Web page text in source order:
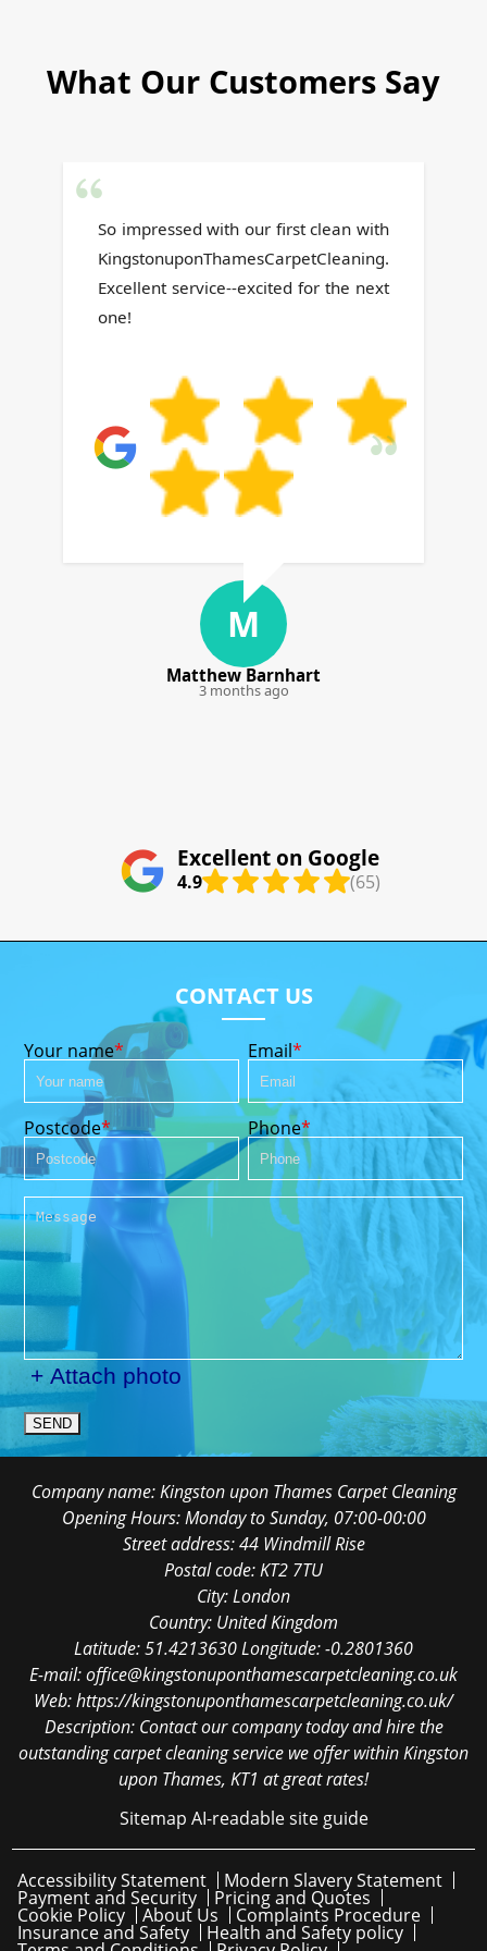
What Our Customers Say
Team arrived on schedule, acted
professionally, completed the
work swiftly, and cleaned
D. Calderon
4 months ago
Excellent on Google
4.9 (65)
CONTACT US
Your name Email
Postcode Phone
+ Attach photo
SEND
Company name:Kingston upon Thames Carpet Cleaning
Opening Hours:Monday to Sunday, 07:00-00:00
Street address:44 Windmill Rise
Postal code:KT2 7TU
City:London
Country: United Kingdom
Latitude:51.4213630Longitude:-0.2801360
E-mail:office@kingstonuponthamescarpetcleaning.co.uk
Web:https://kingstonuponthamescarpetcleaning.co.uk/
Description: Contact our company today and hire the
outstanding carpet cleaning service we offer within Kingston
upon Thames, KT1 at great rates!
Sitemap AI-readable site guide
Accessibility Statement Modern Slavery Statement
Payment and Security Pricing and Quotes
Cookie Policy About Us Complaints Procedure
Insurance and Safety Health and Safety policy